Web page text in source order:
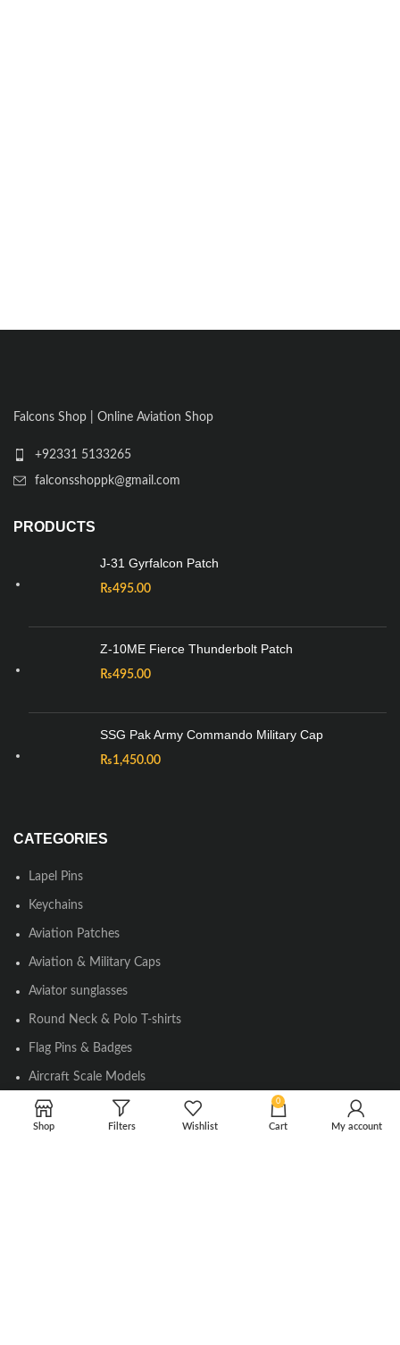
Falcons Shop | Online Aviation Shop
+92331 5133265
falconsshoppk@gmail.com
PRODUCTS
J-31 Gyrfalcon Patch
₨495.00
Z-10ME Fierce Thunderbolt Patch
₨495.00
SSG Pak Army Commando Military Cap
₨1,450.00
CATEGORIES
Lapel Pins
Keychains
Aviation Patches
Aviation & Military Caps
Aviator sunglasses
Round Neck & Polo T-shirts
Flag Pins & Badges
Aircraft Scale Models
Shop Filters Wishlist
0
Cart My account